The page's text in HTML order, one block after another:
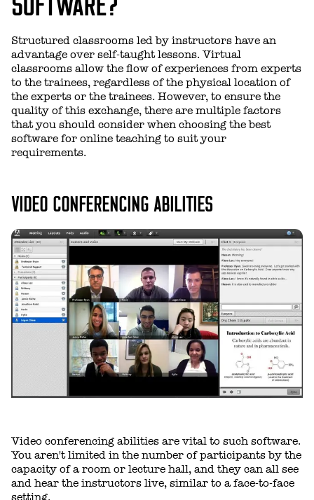
Structured classrooms led by instructors have an
advantage over self-taught lessons. Virtual
classrooms allow the flow of experiences from experts
to the trainees, regardless of the physical location of
the experts or the trainees. However, to ensure the
quality of this exchange, there are multiple factors
that you should consider when choosing the best
software for online teaching to suit your
requirements.
VIDEO CONFERENCING ABILITIES
Video conferencing abilities are vital to such software.
You aren't limited in the number of participants by the
capacity of a room or lecture hall, and they can all see
and hear the instructors live, similar to a face-to-face
setting.